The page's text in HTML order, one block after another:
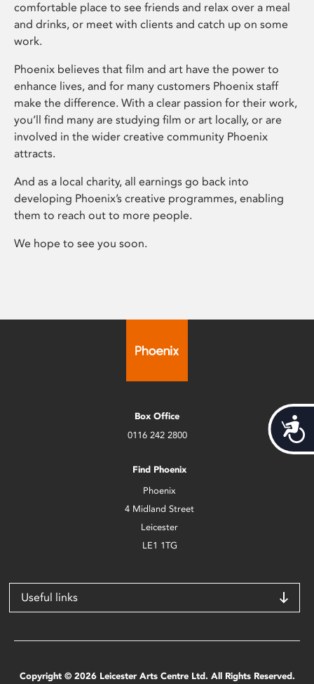
comfortable place to see friends and relax over a meal
and drinks, or meet with clients and catch up on some
work.
Phoenix believes that film and art have the power to
enhance lives, and for many customers Phoenix staff
make the difference. With a clear passion for their work,
you’ll find many are studying film or art locally, or are
involved in the wider creative community Phoenix
attracts.
And as a local charity, all earnings go back into
developing Phoenix’s creative programmes, enabling
them to reach out to more people.
We hope to see you soon.
Box Office
0116 242 2800
Find Phoenix
Phoenix
4 Midland Street
Leicester
LE1 1TG
Useful links
Copyright © 2026 Leicester Arts Centre Ltd. All Rights Reserved.